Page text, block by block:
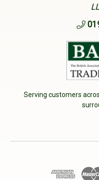
Serving customers